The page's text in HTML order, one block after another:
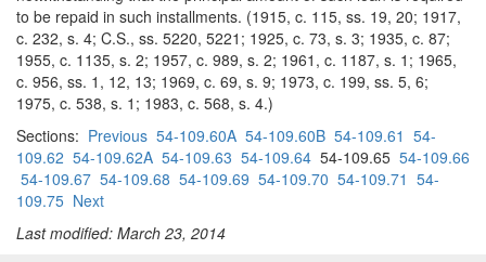
to be repaid in such installments. (1915, c. 115, ss. 19, 20; 1917,
c. 232, s. 4; C.S., ss. 5220, 5221; 1925, c. 73, s. 3; 1935, c. 87;
1955, c. 1135, s. 2; 1957, c. 989, s. 2; 1961, c. 1187, s. 1; 1965,
c. 956, ss. 1, 12, 13; 1969, c. 69, s. 9; 1973, c. 199, ss. 5, 6;
1975, c. 538, s. 1; 1983, c. 568, s. 4.)
Sections: Previous 54-109.60A 54-109.60B 54-109.61 54-
109.62 54-109.62A 54-109.63 54-109.64 54-109.65 54-109.66
54-109.67 54-109.68 54-109.69 54-109.70 54-109.71 54-
109.75 Next
Last modified: March 23, 2014